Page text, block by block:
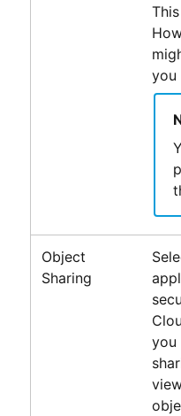
you
Object
Sharing
you